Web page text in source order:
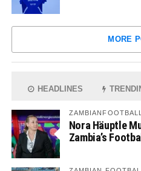
MORE
HEADLINES
Nora Häuptle
Zambia’s